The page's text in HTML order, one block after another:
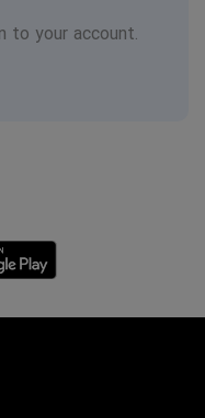
to your account.